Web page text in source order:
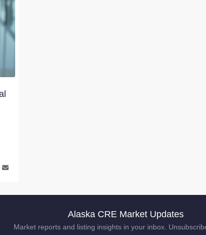
Alaska CRE Market Updates
Market reports and listing insights in your inbox.